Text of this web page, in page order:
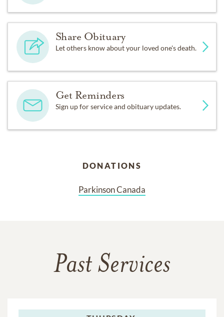
Share Obituary
Let others know about your loved one's death.
Get Reminders
Sign up for service and obituary updates.
DONATIONS
Parkinson Canada
Past Services